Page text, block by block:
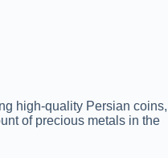
high-quality Persian coins,
of precious metals in the